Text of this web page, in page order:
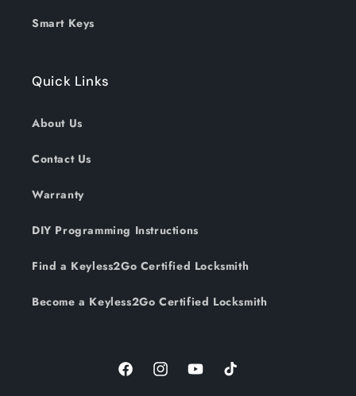
Smart Keys
Quick Links
About Us
Contact Us
Warranty
DIY Programming Instructions
Find a Keyless2Go Certified Locksmith
Become a Keyless2Go Certified Locksmith
FacebookInstagramYouTubeTikTok